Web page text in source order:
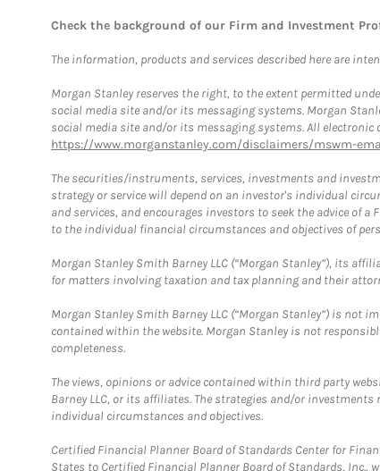
Check the background of our Firm and Investment
The information, products and services described here are
Morgan Stanley reserves the right, to the extent permitted
social media site and/or its messaging systems. Morgan
social media site and/or its messaging systems. All
https://www.morganstanley.com/disclaimers/mswm-
The securities/instruments, services, investments and
strategy or service will depend on an investor's individual
and services, and encourages investors to seek the advice of
to the individual financial circumstances and objectives of
Morgan Stanley Smith Barney LLC (“Morgan Stanley”), its
for matters involving taxation and tax planning and their
Morgan Stanley Smith Barney LLC (“Morgan Stanley”) is
contained within the website. Morgan Stanley is not
completeness.
The views, opinions or advice contained within third party
Barney LLC, or its affiliates. The strategies and/or
individual circumstances and objectives.
Certified Financial Planner Board of Standards Center for
States to Certified Financial Planner Board of Standards,